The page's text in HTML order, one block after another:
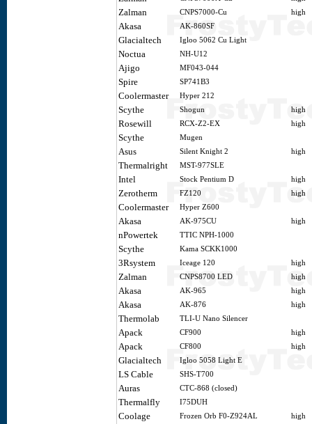
Zalman CNPS7000-Cu high
Akasa AK-860SF
Glacialtech Igloo 5062 Cu Light
Noctua NH-U12
Ajigo MF043-044
Spire SP741B3
Coolermaster Hyper 212
Scythe Shogun high
Rosewill RCX-Z2-EX high
Scythe Mugen
Asus Silent Knight 2 high
Thermalright MST-977SLE
Intel Stock Pentium D high
Zerotherm FZ120 high
Coolermaster Hyper Z600
Akasa AK-975CU high
nPowertek TTIC NPH-1000
Scythe Kama SCKK1000
3Rsystem Iceage 120 high
Zalman CNPS8700 LED high
Akasa AK-965 high
Akasa AK-876 high
Thermolab TLI-U Nano Silencer
Apack CF900 high
Apack CF800 high
Glacialtech Igloo 5058 Light E
LS Cable SHS-T700
Auras CTC-868 (closed)
Thermalfly I75DUH
Coolage Frozen Orb F0-Z924AL high